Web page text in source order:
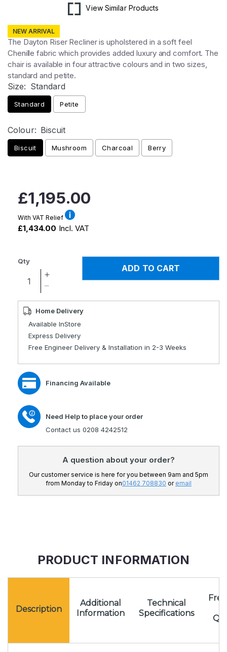
View Similar Products
NEW ARRIVAL
The Dayton Riser Recliner is upholstered in a soft feel
Chenille fabric which provides added luxury and comfort. The
chair is available in four attractive colours and in two sizes,
standard and petite.
Size: Standard
Standard Petite
Colour: Biscuit
Biscuit Mushroom Charcoal Berry
Regular
price
£1,195.00
With VAT Relief
£1,434.00 Incl. VAT
Qty
Increase
quantity
for
Dayton
Single
Motor
Rise
Recliner
Chair
quantity
for
Dayton
Single
Motor
Rise
Recliner
ADD TO CART
Home Delivery
Available InStore
Express Delivery
Free Engineer Delivery & Installation in 2-3 Weeks
Financing Available
Need Help to place your order
Contact us 0208 4242512
A question about your order?
Our customer service is here for you between 9am and 5pm
from Monday to Friday on01462 708830 or email
PRODUCT INFORMATION
Description
Additional
Information
Technical
Specifications